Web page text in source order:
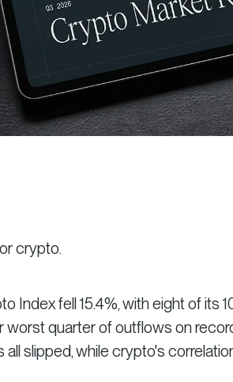
crypto.
Index fell 15.4%, with eight of its
worst quarter of outflows on
all slipped, while crypto's